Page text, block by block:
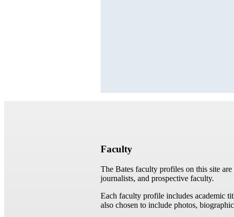
Faculty
The Bates faculty profiles on this site
journalists, and prospective faculty.
Each faculty profile includes academic
also chosen to include photos,